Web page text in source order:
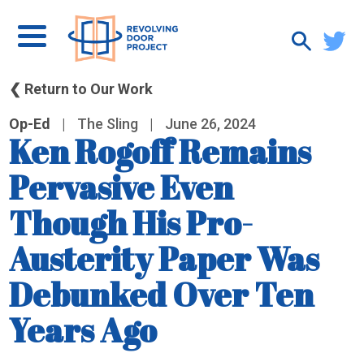
❮ Return to Our Work
Op-Ed | The Sling | June 26, 2024
Ken Rogoff Remains
Pervasive Even
Though His Pro-
Austerity Paper Was
Debunked Over Ten
Years Ago